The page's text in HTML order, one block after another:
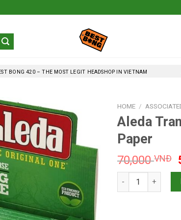
BONG 420 – THE MOST LEGIT HEADSHOP IN VIETNAM
HOME /
Aleda
Paper
70,000VNĐ
Aleda